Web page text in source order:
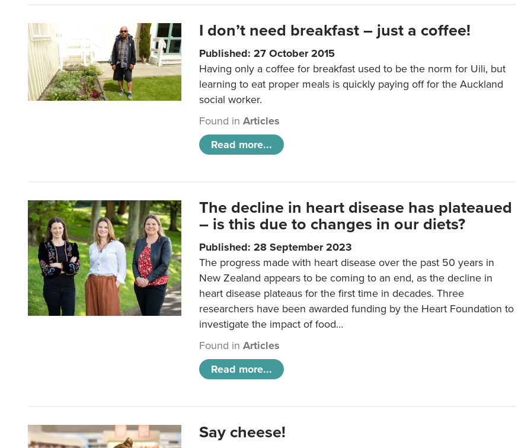
I don’t need breakfast – just a coffee!
Published: 27 October 2015
Having only a coffee for breakfast used to be the norm for Uili, but
learning to eat proper meals is quickly paying off for the Auckland
social worker.
Found inArticles
Read more...
The decline in heart disease has plateaued
– is this due to changes in our diets?
Published: 28 September 2023
The progress made with heart disease over the past 50 years in
New Zealand appears to be coming to an end, as the decline in
heart disease plateaus for the first time in decades. Three
researchers have been awarded funding by the Heart Foundation to
investigate the impact of food…
Found inArticles
Read more...
Say cheese!